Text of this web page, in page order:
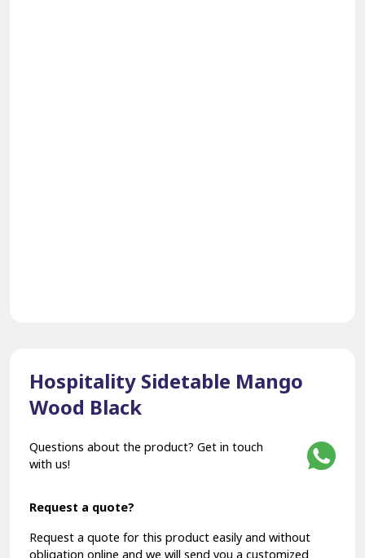
Hospitality Sidetable Mango
Wood Black
Questions about the product? Get in touch
with us!
Request a quote?
Request a quote for this product easily and without
obligation online and we will send you a customized